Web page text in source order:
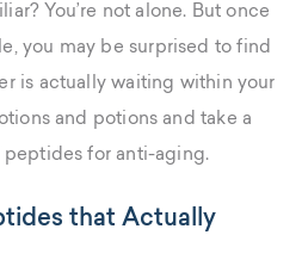
You’re not alone. But once
you may be surprised to find
is actually waiting within your
and potions and take a
for anti-aging.
that Actually